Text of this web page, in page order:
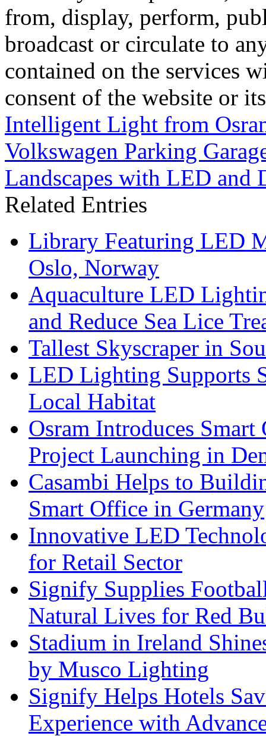
from, display, perform,
broadcast or circulate to
contained on the services
consent of the website or
Intelligent Light from
Volkswagen Parking
Landscapes with LED and
Related Entries
Library Featuring LED
Oslo, Norway
Aquaculture LED
and Reduce Sea Lice
Tallest Skyscraper in
LED Lighting Supports
Local Habitat
Osram Introduces
Project Launching in
Casambi Helps to
Smart Office in Germany
Innovative LED
for Retail Sector
Signify Supplies
Natural Lives for Red
Stadium in Ireland
by Musco Lighting
Signify Helps Hotels
Experience with